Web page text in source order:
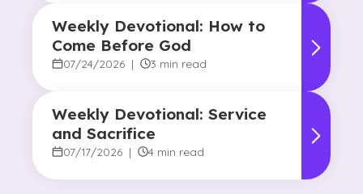
Weekly Devotional: How to
Come Before God
07/24/2026 | 3 min read
Weekly Devotional: Service
and Sacrifice
07/17/2026 | 4 min read